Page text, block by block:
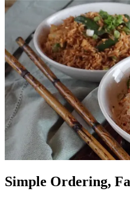
Simple Ordering,